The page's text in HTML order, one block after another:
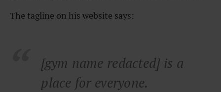
The tagline on his website says:
[gym name redacted] is a
place for everyone.